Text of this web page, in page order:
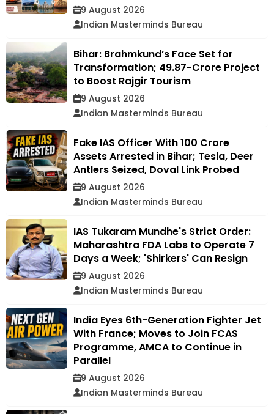
9 August 2026
Indian Masterminds Bureau
Bihar: Brahmkund’s Face Set for
Transformation; ₹49.87-Crore Project
to Boost Rajgir Tourism
9 August 2026
Indian Masterminds Bureau
Fake IAS Officer With ₹100 Crore
Assets Arrested in Bihar; Tesla, Deer
Antlers Seized, Doval Link Probed
9 August 2026
Indian Masterminds Bureau
IAS Tukaram Mundhe's Strict Order:
Maharashtra FDA Labs to Operate 7
Days a Week; 'Shirkers' Can Resign
9 August 2026
Indian Masterminds Bureau
India Eyes 6th-Generation Fighter Jet
With France; Moves to Join FCAS
Programme, AMCA to Continue in
Parallel
9 August 2026
Indian Masterminds Bureau